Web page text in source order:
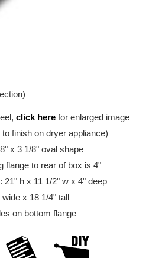
click here for enlarged image
finish on dryer appliance)
x 3 1/8" oval shape
flange to rear of box is 4"
h x 11 1/2" w x 4" deep
x 18 1/4" tall
on bottom flange